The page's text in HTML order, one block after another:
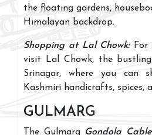
the floating gardens,
Himalayan backdrop.
Shopping at Lal Chowk:For
visit Lal Chowk, the
Srinagar, where you can
Kashmiri handicrafts, spices,
GULMARG
The Gulmarg Gondola